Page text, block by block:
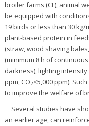
broiler farms (CF), animal
be equipped with
19 birds or less than 30 kg/
plant-based protein in
(straw, wood shaving
(minimum 8 h of
darkness), lighting intensity
ppm, CO2<5,000 ppm).
to improve the welfare of
Several studies have
an earlier age, can